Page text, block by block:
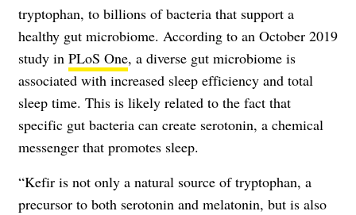
tryptophan, to billions of bacteria that support a
healthy gut microbiome. According to an October 2019
study in PLoS One, a diverse gut microbiome is
associated with increased sleep efficiency and total
sleep time. This is likely related to the fact that
specific gut bacteria can create serotonin, a chemical
messenger that promotes sleep.
“Kefir is not only a natural source of tryptophan, a
precursor to both serotonin and melatonin, but is also